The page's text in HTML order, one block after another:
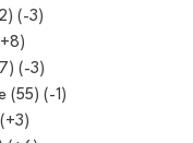
(-3)
(-3)
(55) (-1)